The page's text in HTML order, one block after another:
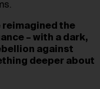
reimagined the
– with a dark,
against
deeper about